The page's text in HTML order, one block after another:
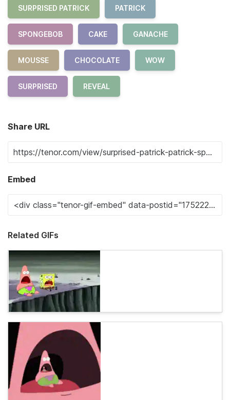
SURPRISED PATRICK PATRICK
SPONGEBOB CAKE GANACHE
MOUSSE CHOCOLATE WOW
SURPRISED REVEAL
Share URL
Embed
Related GIFs